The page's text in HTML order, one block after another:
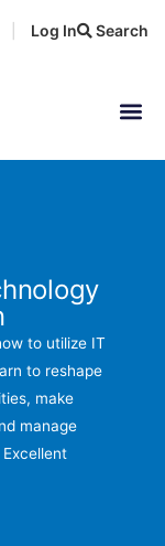
Search
Log In
to utilize IT
to reshape
make
manage